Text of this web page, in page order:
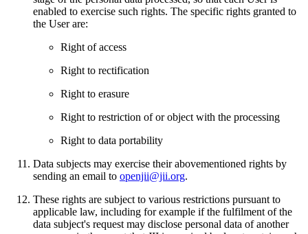
enabled to exercise such rights. The specific rights granted to
the User are:
Right of access
Right to rectification
Right to erasure
Right to restriction of or object with the processing
Right to data portability
Data subjects may exercise their abovementioned rights by
sending an email to openjii@jii.org.
These rights are subject to various restrictions pursuant to
applicable law, including for example if the fulfilment of the
data subject's request may disclose personal data of another